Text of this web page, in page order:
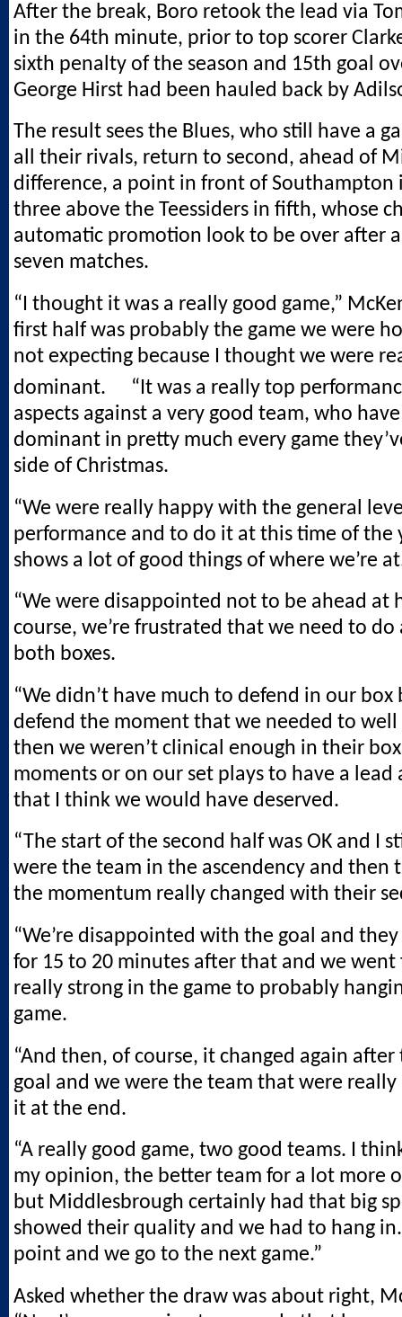
After the break, Boro retook the lead via
in the 64th minute, prior to top scorer
sixth penalty of the season and 15th goal
George Hirst had been hauled back by
The result sees the Blues, who still have a
all their rivals, return to second, ahead of
difference, a point in front of Southampton
three above the Teessiders in fifth, whose
automatic promotion look to be over after
seven matches.
“I thought it was a really good game,”
first half was probably the game we were
not expecting because I thought we were
dominant. “It was a really top
aspects against a very good team, who
dominant in pretty much every game
side of Christmas.
“We were really happy with the general
performance and to do it at this time of the
shows a lot of good things of where we’re
“We were disappointed not to be ahead at
course, we’re frustrated that we need to
both boxes.
“We didn’t have much to defend in our box
defend the moment that we needed to well
then we weren’t clinical enough in their
moments or on our set plays to have a lead
that I think we would have deserved.
“The start of the second half was OK and I
were the team in the ascendency and then
the momentum really changed with their
“We’re disappointed with the goal and
for 15 to 20 minutes after that and we went
really strong in the game to probably
game.
“And then, of course, it changed again after
goal and we were the team that were
it at the end.
“A really good game, two good teams. I
my opinion, the better team for a lot more
but Middlesbrough certainly had that big
showed their quality and we had to hang
point and we go to the next game.”
Asked whether the draw was about right,